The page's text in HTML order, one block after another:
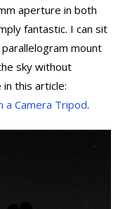
aperture in both
fantastic. I can sit
mount
sky without
this article:
a Camera Tripod.